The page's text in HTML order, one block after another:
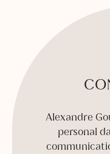
Alexandre
personal